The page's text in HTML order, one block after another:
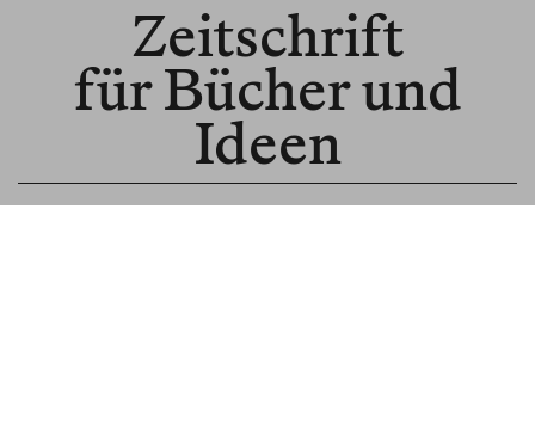
Zeitschrift
für Bücher und
Ideen